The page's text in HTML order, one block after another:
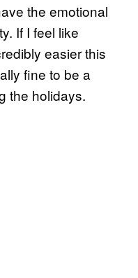
the emotional
If I feel like
easier this
fine to be a
the holidays.